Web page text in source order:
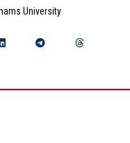
University